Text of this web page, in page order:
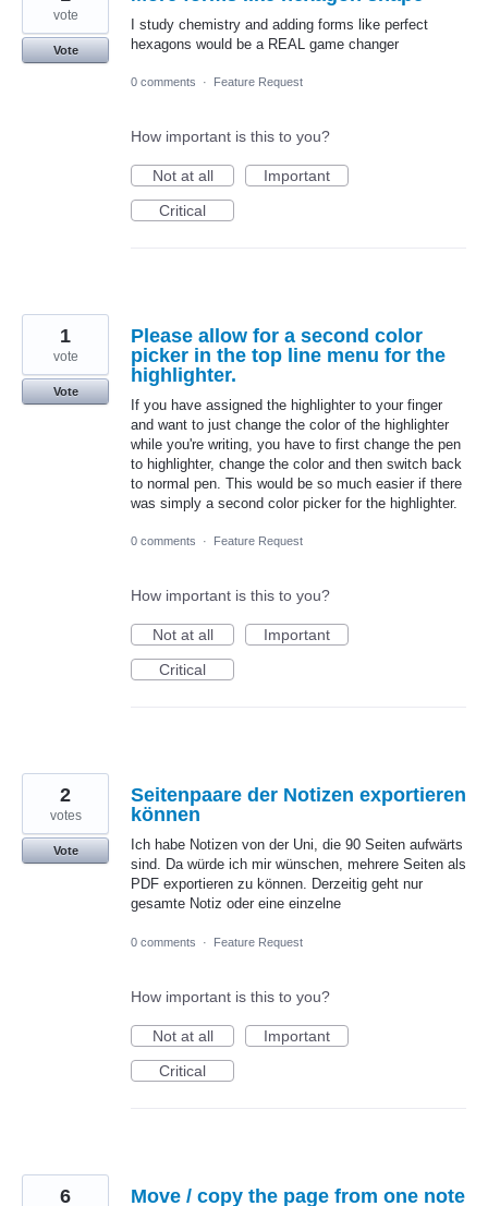
I study chemistry and adding forms like perfect
hexagons would be a REAL game changer
vote
Vote
0 comments · Feature Request
How important is this to you?
Not at all
Important
Critical
Please allow for a second color
picker in the top line menu for the
highlighter.
If you have assigned the highlighter to your finger
and want to just change the color of the highlighter
while you're writing, you have to first change the pen
to highlighter, change the color and then switch back
to normal pen. This would be so much easier if there
was simply a second color picker for the highlighter.
1
vote
Vote
0 comments · Feature Request
How important is this to you?
Not at all
Important
Critical
Seitenpaare der Notizen exportieren
können
Ich habe Notizen von der Uni, die 90 Seiten aufwärts
sind. Da würde ich mir wünschen, mehrere Seiten als
PDF exportieren zu können. Derzeitig geht nur
gesamte Notiz oder eine einzelne
2
votes
Vote
0 comments · Feature Request
How important is this to you?
Not at all
Important
Critical
Move / copy the page from one note
6